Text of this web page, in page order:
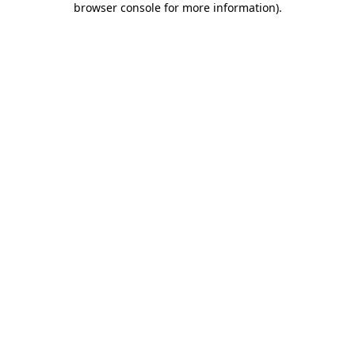
browser console for more information).